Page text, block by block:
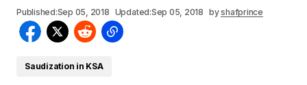
Published:Sep 05, 2018 Updated:Sep 05, 2018 byshafprince
Saudization in KSA